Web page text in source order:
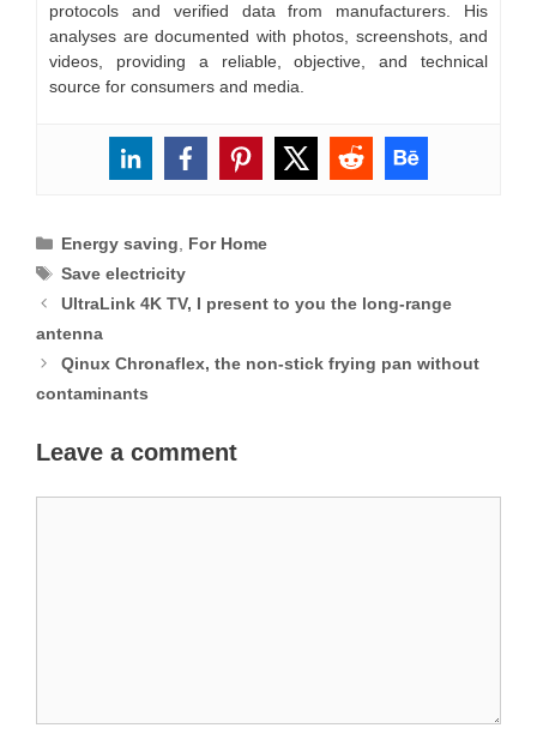
protocols and verified data from manufacturers. His
analyses are documented with photos, screenshots, and
videos, providing a reliable, objective, and technical
source for consumers and media.
Categories
Energy saving
For Home
Tags
Save electricity
UltraLink 4K TV, I present to you the long-range
antenna
Qinux Chronaflex, the non-stick frying pan without
contaminants
Leave a comment